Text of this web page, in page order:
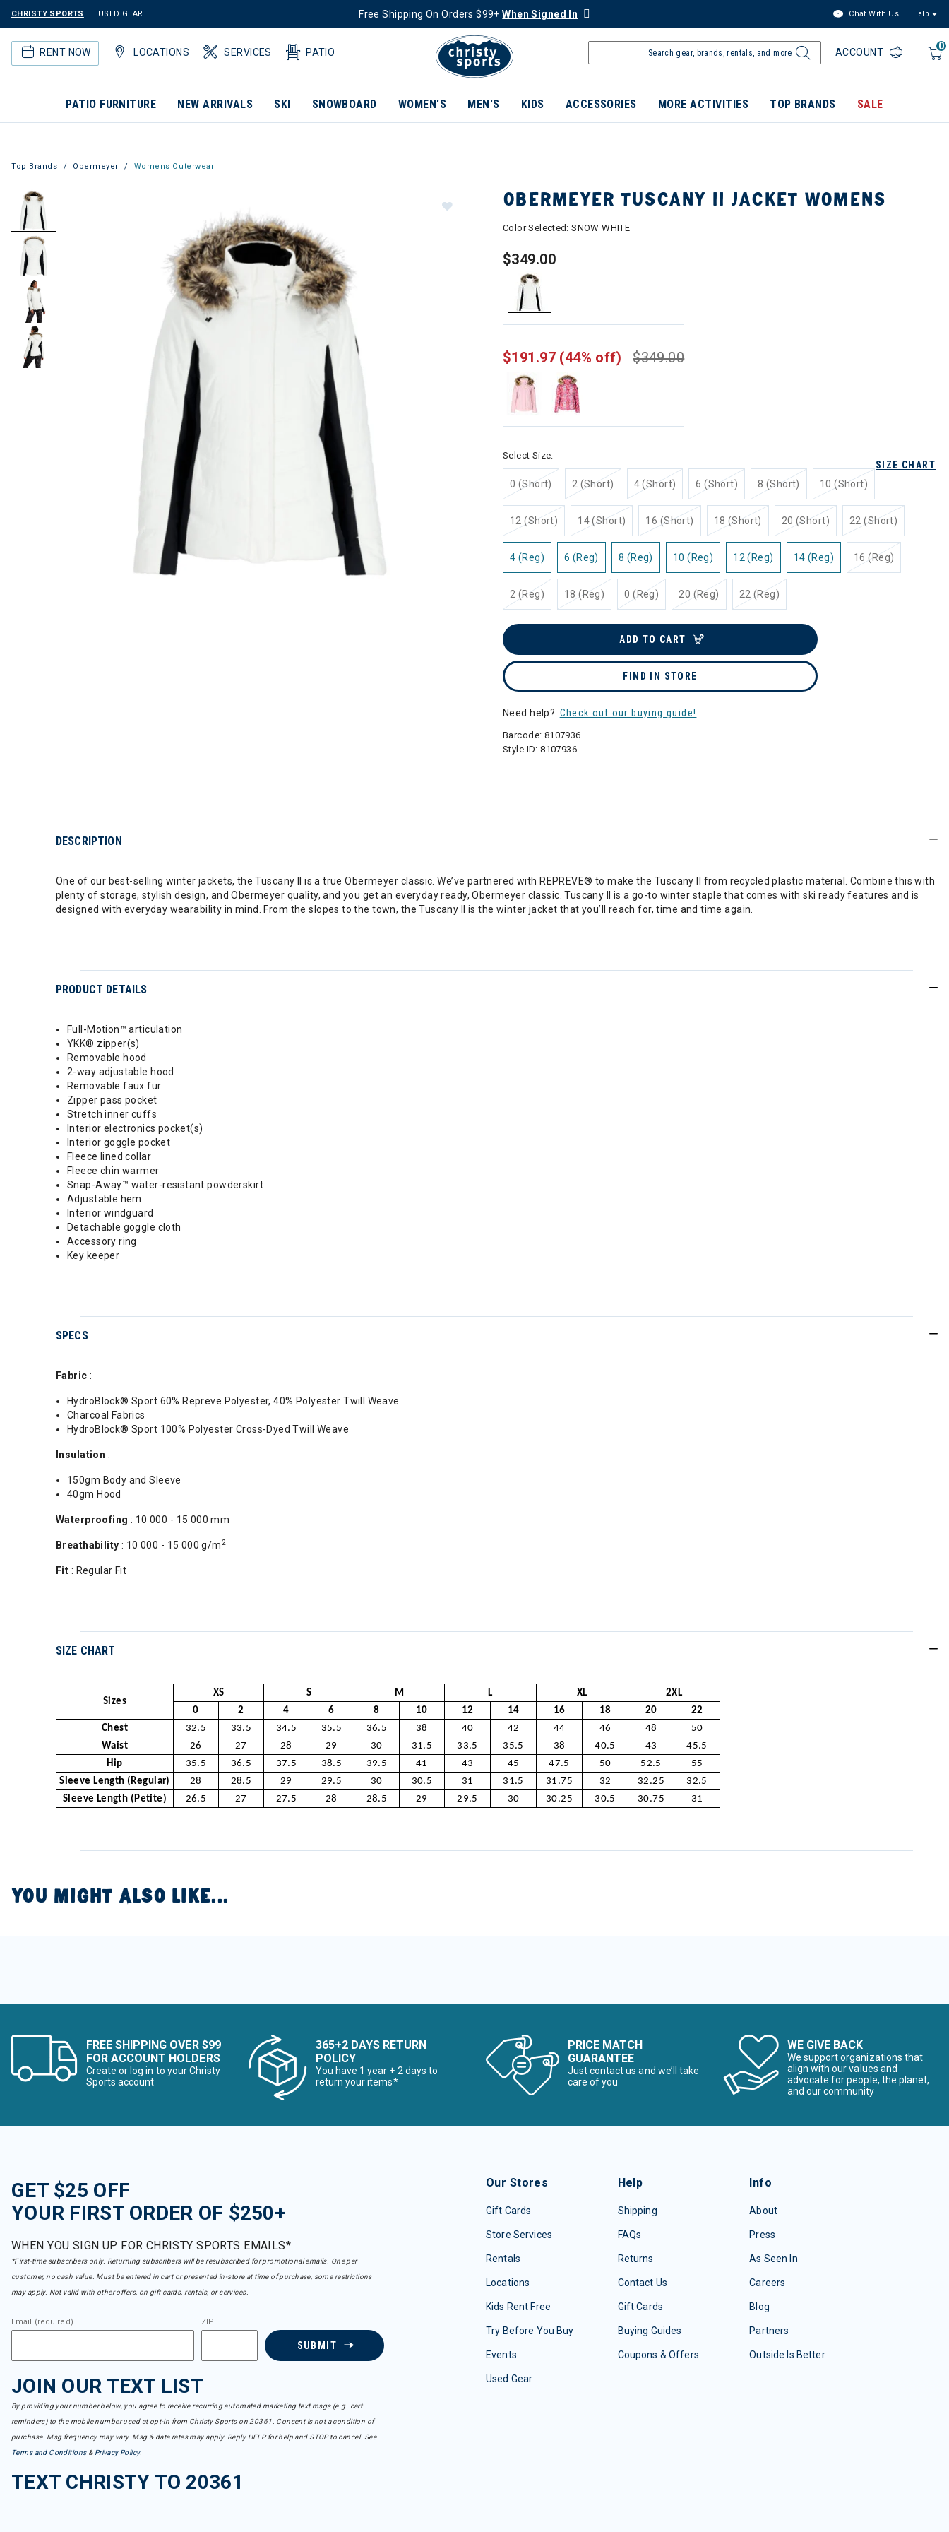
CHRISTY SPORTS USED GEAR Free Shipping On Orders $99+When Signed In Chat With Us Help
RENT NOW LOCATIONS SERVICES PATIO
0
ACCOUNT
PATIO FURNITURE NEW ARRIVALS SKI SNOWBOARD WOMEN'S MEN'S KIDS ACCESSORIES MORE ACTIVITIES TOP BRANDS SALE
Top Brands Obermeyer Womens Outerwear
OBERMEYER TUSCANY II JACKET WOMENS
Color Selected:SNOW WHITE
$349.00
$349.00
$191.97 (44% off)
SIZE CHART
Select Size:
0 (Short) 2 (Short) 4 (Short) 6 (Short) 8 (Short) 10 (Short)
12 (Short) 14 (Short) 16 (Short) 18 (Short) 20 (Short) 22 (Short)
4 (Reg) 6 (Reg) 8 (Reg) 10 (Reg) 12 (Reg) 14 (Reg) 16 (Reg)
2 (Reg) 18 (Reg) 0 (Reg) 20 (Reg) 22 (Reg)
ADD TO CART
FIND IN STORE
Need help? Check out our buying guide!
Barcode: 8107936
Style ID:8107936
DESCRIPTION
One of our best-selling winter jackets, the Tuscany II is a true Obermeyer classic. We’ve partnered with REPREVE® to make the Tuscany II from recycled plastic material. Combine this with
plenty of storage, stylish design, and Obermeyer quality, and you get an everyday ready, Obermeyer classic. Tuscany II is a go-to winter staple that comes with ski ready features and is
designed with everyday wearability in mind. From the slopes to the town, the Tuscany II is the winter jacket that you’ll reach for, time and time again.
PRODUCT DETAILS
Full-Motion™ articulation
YKK® zipper(s)
Removable hood
2-way adjustable hood
Removable faux fur
Zipper pass pocket
Stretch inner cuffs
Interior electronics pocket(s)
Interior goggle pocket
Fleece lined collar
Fleece chin warmer
Snap-Away™ water-resistant powderskirt
Adjustable hem
Interior windguard
Detachable goggle cloth
Accessory ring
Key keeper
SPECS
Fabric :
HydroBlock® Sport 60% Repreve Polyester, 40% Polyester Twill Weave
Charcoal Fabrics
HydroBlock® Sport 100% Polyester Cross-Dyed Twill Weave
Insulation :
150gm Body and Sleeve
40gm Hood
Waterproofing : 10 000 - 15 000 mm
Breathability : 10 000 - 15 000 g/m2
Fit : Regular Fit
SIZE CHART
Sizes
XS S M L XL
2XL
0
2 4 6 8 10 12 14 16 18 20
22
Chest
32.5 33.5 34.5 35.5 36.5 38 40 42 44 46 48
50
Waist
26 27 28 29 30 31.5 33.5 35.5 38 40.5 43
45.5
Hip
35.5 36.5 37.5 38.5 39.5 41 43 45 47.5 50 52.5
55
Sleeve Length (Regular)
28 28.5 29 29.5 30 30.5 31 31.5 31.75 32 32.25
32.5
Sleeve Length (Petite)
26.5 27 27.5 28 28.5 29 29.5 30 30.25 30.5 30.75 31
YOU MIGHT ALSO LIKE...
FREE SHIPPING OVER $99
FOR ACCOUNT HOLDERS
Create or log in to your Christy
Sports account
365+2 DAYS RETURN
POLICY
You have 1 year + 2 days to
return your items*
PRICE MATCH
GUARANTEE
Just contact us and we’ll take
care of you
WE GIVE BACK
We support organizations that
align with our values and
advocate for people, the planet,
and our community
GET $25 OFF
YOUR FIRST ORDER OF $250+
WHEN YOU SIGN UP FOR CHRISTY SPORTS EMAILS*
*First-time subscribers only. Returning subscribers will be resubscribed for promotional emails. One per
customer, no cash value. Must be entered in cart or presented in-store at time of purchase, some restrictions
may apply. Not valid with other offers, on gift cards, rentals, or services.
Email (required) ZIP
SUBMIT
JOIN OUR TEXT LIST
By providing your number below, you agree to receive recurring automated marketing text msgs (e.g. cart
reminders) to the mobile number used at opt-in from Christy Sports on 20361. Consent is not a condition of
purchase. Msg frequency may vary. Msg & data rates may apply. Reply HELP for help and STOP to cancel. See
Terms and Conditions& Privacy Policy.
TEXT CHRISTY TO 20361
Our Stores
Gift Cards
Store Services
Rentals
Locations
Kids Rent Free
Try Before You Buy
Events
Used Gear
Help
Shipping
FAQs
Returns
Contact Us
Gift Cards
Buying Guides
Coupons & Offers
Info
About
Press
As Seen In
Careers
Blog
Partners
Outside Is Better